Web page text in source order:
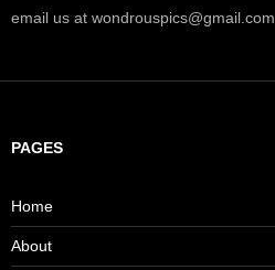
email us at wondrouspics@gmail.com
PAGES
Home
About